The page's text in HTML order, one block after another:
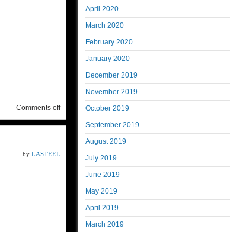
Comments off
by LASTEEL
April 2020
March 2020
February 2020
January 2020
December 2019
November 2019
October 2019
September 2019
August 2019
July 2019
June 2019
May 2019
April 2019
March 2019